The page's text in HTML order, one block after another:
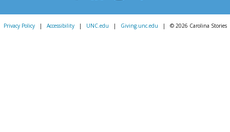
Privacy Policy | Accessibility | UNC.edu | Giving.unc.edu | © 2026 Carolina Stories